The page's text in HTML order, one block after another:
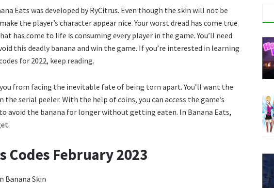
Eats was developed by RyCitrus. Even though the skin will not be
the player’s character appear nice. Your worst dread has come true
has come to life is consuming every player in the game. You’ll need
this deadly banana and win the game. If you’re interested in learning
for 2022, keep reading.
from facing the inevitable fate of being torn apart. You’ll want the
serial peeler. With the help of coins, you can access the game’s
avoid the banana for longer without getting eaten. In Banana Eats,
Codes February 2023
Banana Skin